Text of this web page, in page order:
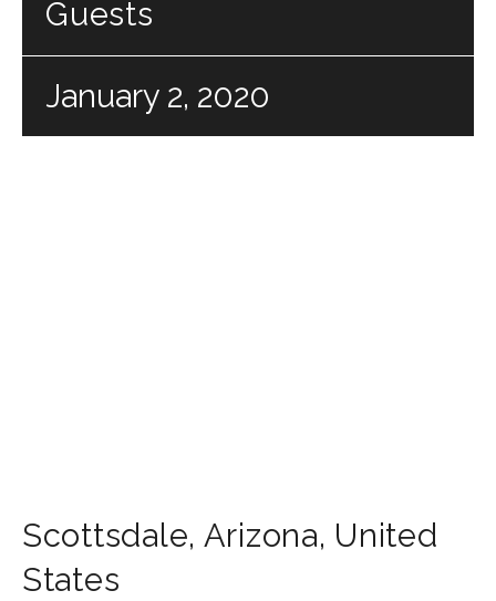
Guests
January 2, 2020
Scottsdale, Arizona, United
States